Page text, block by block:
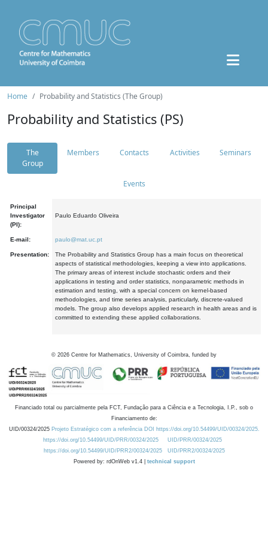
Home Probability and Statistics (The Group)
Probability and Statistics (PS)
The
Group
Members Contacts Activities Seminars
Events
Principal
Investigator
(PI):
Paulo Eduardo Oliveira
E-mail: paulo@mat.uc.pt
Presentation:
The Probability and Statistics Group has a main focus on theoretical
aspects of statistical methodologies, keeping a view into applications.
The primary areas of interest include stochastic orders and their
applications in testing and order statistics, nonparametric methods in
estimation and testing, with a special concern on kernel-based
methodologies, and time series analysis, particularly, discrete-valued
models. The group also develops applied research in health areas and is
committed to extending these applied collaborations.
© 2026 Centre for Mathematics, University of Coimbra, funded by
Financiado total ou parcialmente pela FCT, Fundação para a Ciência e a Tecnologia, I.P., sob o
Financiamento de:
UID/00324/2025 Projeto Estratégico com a referência DOI https://doi.org/10.54499/UID/00324/2025.
https://doi.org/10.54499/UID/PRR/00324/2025
UID/PRR/00324/2025
https://doi.org/10.54499/UID/PRR2/00324/2025
UID/PRR2/00324/2025
Powered by: rdOnWeb v1.4 | technical support